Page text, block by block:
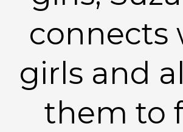
connects
girls and
them to